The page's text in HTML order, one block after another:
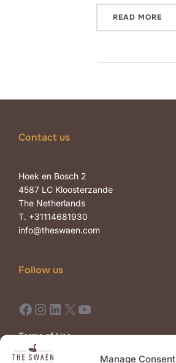
Manage Consent
READ MORE
Contact us
Hoek en Bosch 2
4587 LC Kloosterzande
The Netherlands
T. +31114681930
info@theswaen.com
Follow us
Facebook Instagram LinkedIn X YouTube
Terms of Use
Terms of Sale